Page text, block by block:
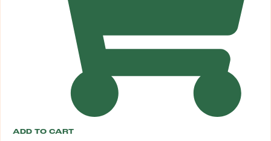
ADD TO CART